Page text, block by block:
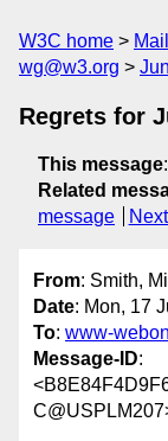
W3C home
wg@w3.org
Regrets for
This message:
Related
message
From: Smith,
Date: Mon, 17
To: www-
Message-ID: